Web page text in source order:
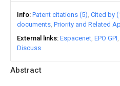
Abstract
Info Patent citations (5) Cited by
documents Priority and Related
External links Espacenet EPO GPI
Discuss